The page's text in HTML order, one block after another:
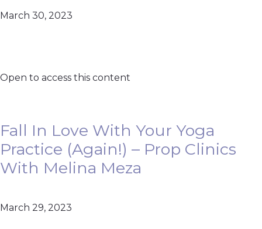
March 30, 2023
Open to access this content
Fall In Love With Your Yoga
Practice (Again!) – Prop Clinics
With Melina Meza
March 29, 2023